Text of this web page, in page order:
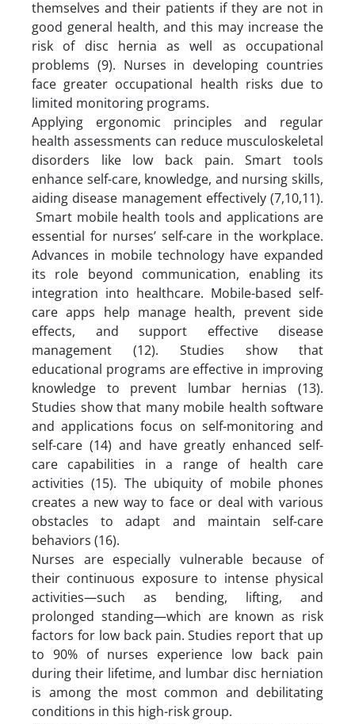
themselves and their patients if they are not in
good general health, and this may increase the
risk of disc hernia as well as occupational
problems (9). Nurses in developing countries
face greater occupational health risks due to
limited monitoring programs.
Applying ergonomic principles and regular
health assessments can reduce musculoskeletal
disorders like low back pain. Smart tools
enhance self-care, knowledge, and nursing skills,
aiding disease management effectively (7,10,11).
Smart mobile health tools and applications are
essential for nurses’ self-care in the workplace.
Advances in mobile technology have expanded
its role beyond communication, enabling its
integration into healthcare. Mobile-based self-
care apps help manage health, prevent side
effects, and support effective disease
management (12). Studies show that
educational programs are effective in improving
knowledge to prevent lumbar hernias (13).
Studies show that many mobile health software
and applications focus on self-monitoring and
self-care (14) and have greatly enhanced self-
care capabilities in a range of health care
activities (15). The ubiquity of mobile phones
creates a new way to face or deal with various
obstacles to adapt and maintain self-care
behaviors (16).
Nurses are especially vulnerable because of
their continuous exposure to intense physical
activities—such as bending, lifting, and
prolonged standing—which are known as risk
factors for low back pain. Studies report that up
to 90% of nurses experience low back pain
during their lifetime, and lumbar disc herniation
is among the most common and debilitating
conditions in this high-risk group.